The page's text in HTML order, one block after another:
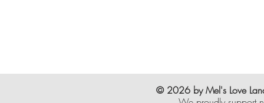
© 2026 by Mel's Love